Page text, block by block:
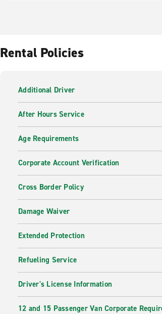
Rental Policies
Additional Driver
After Hours Service
Age Requirements
Corporate Account Verification
Cross Border Policy
Damage Waiver
Extended Protection
Refueling Service
Driver's License Information
12 and 15 Passenger Van Corporate